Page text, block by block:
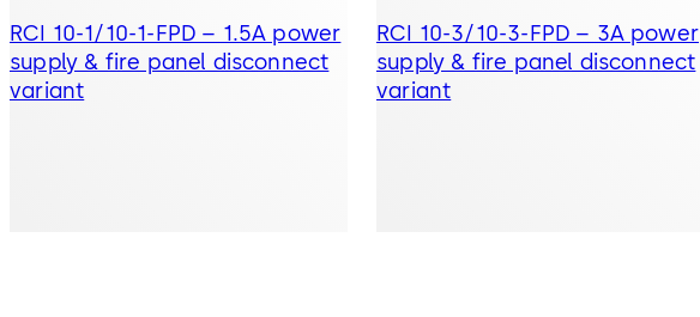
RCI 10-1/10-1-FPD – 1.5A power
supply & fire panel disconnect
variant
RCI 10-3/10-3-FPD – 3A power
supply & fire panel disconnect
variant